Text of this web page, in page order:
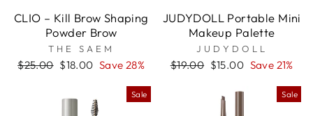
CLIO – Kill Brow Shaping
Powder Brow
THE SAEM
Regular
$25.00 Sale
$18.00 Save 28%
JUDYDOLL Portable Mini
Makeup Palette
JUDYDOLL
Regular
$19.00 Sale
$15.00 Save 21%
Sale Sale